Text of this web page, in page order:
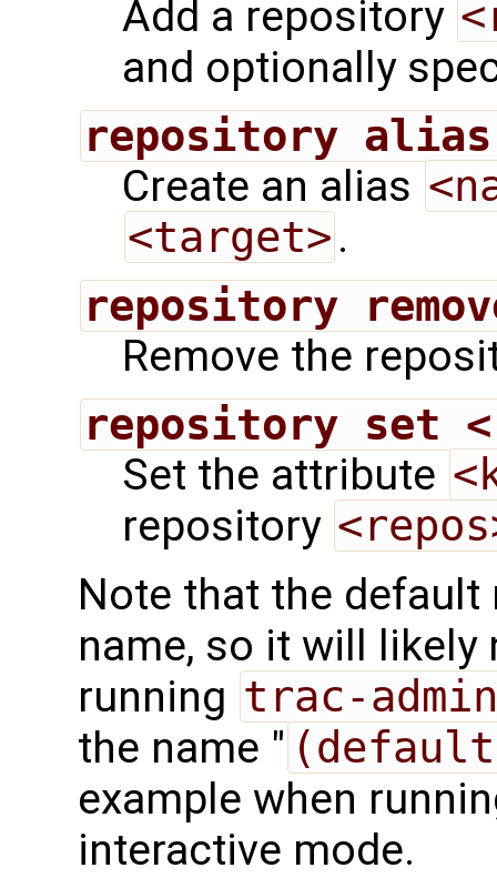
Add a repository
and optionally
repository alias
Create an alias
<target> .
repository
Remove the
repository set
Set the attribute
repository
Note that the
name, so it will likely
running trac-admin
the name "
example when
interactive mode.